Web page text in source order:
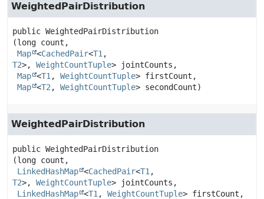
WeightedPairDistribution
public WeightedPairDistribution
(long count,
Map <CachedPair<T1 ,
T2>, WeightCountTuple> jointCounts,
Map <T1 , WeightCountTuple> firstCount,
Map <T2 , WeightCountTuple> secondCount)
WeightedPairDistribution
public WeightedPairDistribution
(long count,
LinkedHashMap <CachedPair<T1 ,
T2>, WeightCountTuple> jointCounts,
LinkedHashMap <T1 , WeightCountTuple> firstCount,